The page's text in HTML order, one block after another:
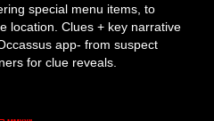
special menu items, to
location. Clues + key narrative
app- from suspect
for clue reveals.